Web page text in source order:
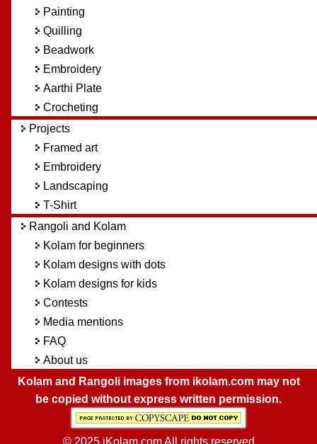
Painting
Quilling
Beadwork
Embroidery
Aarthi Plate
Crocheting
Projects
Framed art
Embroidery
Landscaping
T-Shirt
Rangoli and Kolam
Kolam for beginners
Kolam designs with dots
Kolam designs for kids
Contests
Media mentions
FAQ
About us
Kolam and Rangoli images from ikolam.com may not
be copied without express written permission.